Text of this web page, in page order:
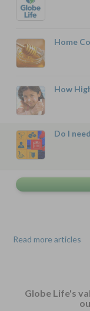
Home
How
Do I
Read more articles
Globe Life's